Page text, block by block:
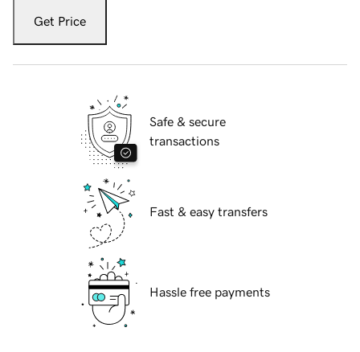
Get Price
Safe & secure
transactions
Fast & easy transfers
Hassle free payments